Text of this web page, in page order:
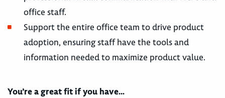
office staff.
Support the entire office team to drive product
adoption, ensuring staff have the tools and
information needed to maximize product value.
You’re a great fit if you have…